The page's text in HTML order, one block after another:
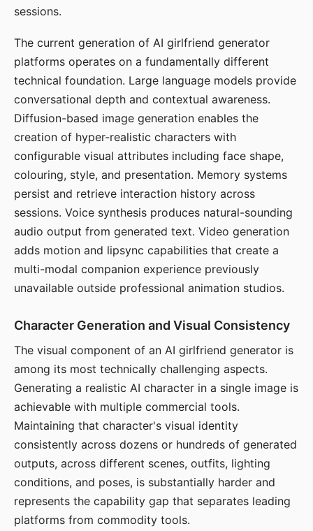
sessions.
The current generation of AI girlfriend generator
platforms operates on a fundamentally different
technical foundation. Large language models provide
conversational depth and contextual awareness.
Diffusion-based image generation enables the
creation of hyper-realistic characters with
configurable visual attributes including face shape,
colouring, style, and presentation. Memory systems
persist and retrieve interaction history across
sessions. Voice synthesis produces natural-sounding
audio output from generated text. Video generation
adds motion and lipsync capabilities that create a
multi-modal companion experience previously
unavailable outside professional animation studios.
Character Generation and Visual Consistency
The visual component of an AI girlfriend generator is
among its most technically challenging aspects.
Generating a realistic AI character in a single image is
achievable with multiple commercial tools.
Maintaining that character's visual identity
consistently across dozens or hundreds of generated
outputs, across different scenes, outfits, lighting
conditions, and poses, is substantially harder and
represents the capability gap that separates leading
platforms from commodity tools.